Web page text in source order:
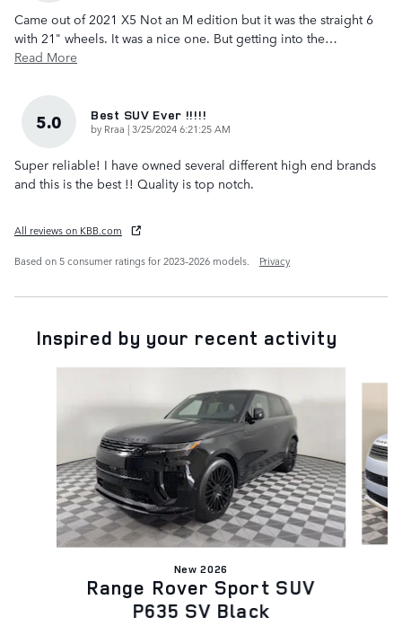
Came out of 2021 X5 Not an M edition but it was the straight 6
with 21" wheels. It was a nice one. But getting into the…
Read More
5.0 Best SUV Ever !!!!!
by Rraa |on
3/25/2024 6:21:25 AM
Super reliable! I have owned several different high end brands
and this is the best !! Quality is top notch.
All reviews on KBB.com
Based on 5 consumer ratings for 2023–2026 models.
Privacy
Inspired by your recent activity
New 2026
Range Rover Sport SUV
P635 SV Black